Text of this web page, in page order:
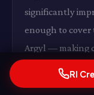
significantly
enough to cover
Argyl — making
in Pen Argyl,
RI